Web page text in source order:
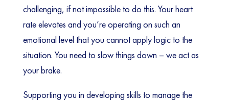
challenging, if not impossible to do this. Your heart
rate elevates and you’re operating on such an
emotional level that you cannot apply logic to the
situation. You need to slow things down – we act as
your brake.
Supporting you in developing skills to manage the